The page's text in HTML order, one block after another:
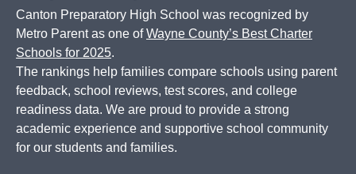
Canton Preparatory High School was recognized by
Metro Parent as one ofWayne County’s Best Charter
Schools for 2025.
The rankings help families compare schools using parent
feedback, school reviews, test scores, and college
readiness data. We are proud to provide a strong
academic experience and supportive school community
for our students and families.